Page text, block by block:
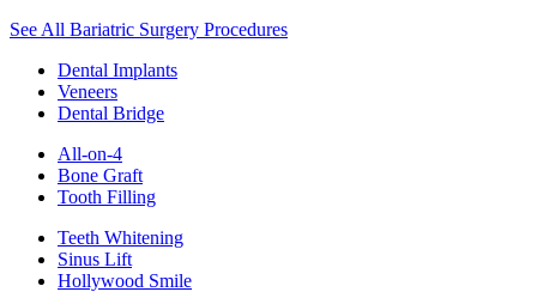
See All Bariatric Surgery Procedures
Dental Implants
Veneers
Dental Bridge
All-on-4
Bone Graft
Tooth Filling
Teeth Whitening
Sinus Lift
Hollywood Smile